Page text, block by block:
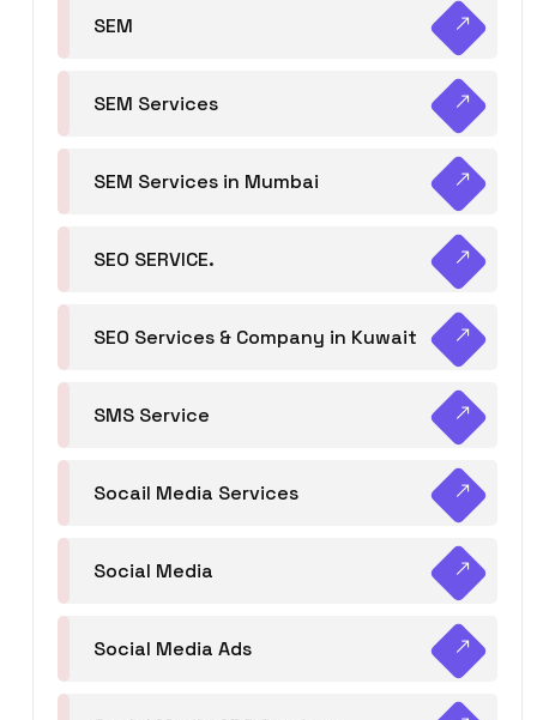
SEM
SEM Services
SEM Services in Mumbai
SEO SERVICE.
SEO Services & Company in Kuwait
SMS Service
Socail Media Services
Social Media
Social Media Ads